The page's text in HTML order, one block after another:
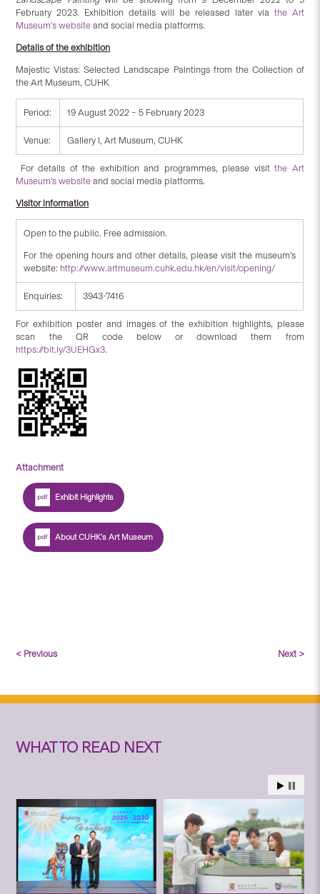
February 2023. Exhibition details will be released later via the Art
Museum’s websiteand social media platforms.
Details of the exhibition
Majestic Vistas: Selected Landscape Paintings from the Collection of
the Art Museum, CUHK
Period: 19 August 2022 – 5 February 2023
Venue: Gallery I, Art Museum, CUHK
For details of the exhibition and programmes, please visitthe Art
Museum’s website and social media platforms.
Visitor information
Open to the public. Free admission.
For the opening hours and other details, please visit the museum’s
website: http://www.artmuseum.cuhk.edu.hk/en/visit/opening/
Enquiries: 3943-7416
For exhibition poster and images of the exhibition highlights, please
scan the QR code below or download them from
https://bit.ly/3UEHGx3.
Attachment
Exhibit Highlights
About CUHK's Art Museum
< Previous Next >
WHAT TO READ NEXT